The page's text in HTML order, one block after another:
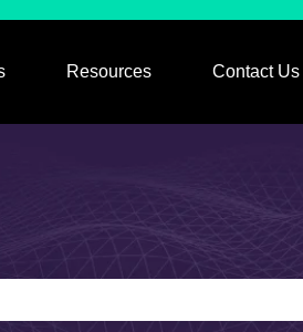
Show submenu for Services
Resources
Show submenu
Contact Us